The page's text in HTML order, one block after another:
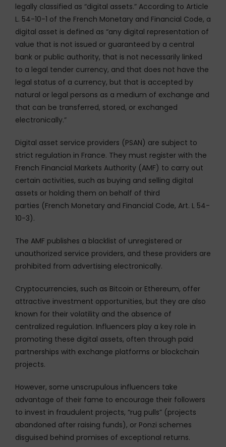
legally classified as “digital assets.” According to Article
L. 54-10-1 of the French Monetary and Financial Code, a
digital asset is defined as “any digital representation of
value that is not issued or guaranteed by a central
bank or public authority, that is not necessarily linked
to a legal tender currency, and that does not have the
legal status of a currency, but that is accepted by
natural or legal persons as a medium of exchange and
that can be transferred, stored, or exchanged
electronically.”
Digital asset service providers (PSAN) are subject to
strict regulation in France. They must register with the
French Financial Markets Authority (AMF) to carry out
certain activities, such as buying and selling digital
assets or holding them on behalf of third
parties (French Monetary and Financial Code, Art. L 54-
10-3).
The AMF publishes a blacklist of unregistered or
unauthorized service providers, and these providers are
prohibited from advertising electronically.
Cryptocurrencies, such as Bitcoin or Ethereum, offer
attractive investment opportunities, but they are also
known for their volatility and the absence of
centralized regulation. Influencers play a key role in
promoting these digital assets, often through paid
partnerships with exchange platforms or blockchain
projects.
However, some unscrupulous influencers take
advantage of their fame to encourage their followers
to invest in fraudulent projects, “rug pulls” (projects
abandoned after raising funds), or Ponzi schemes
disguised behind promises of exceptional returns.